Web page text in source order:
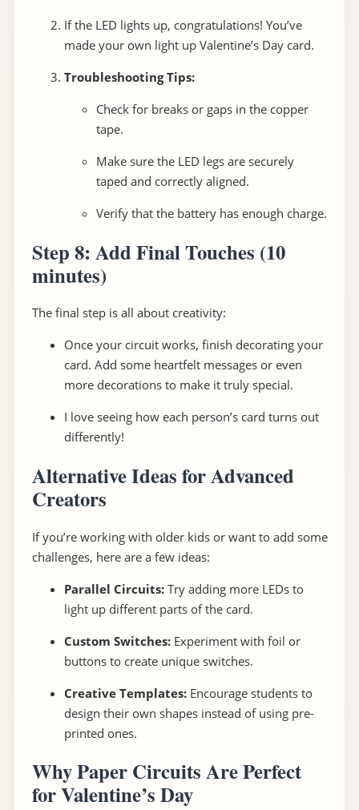
If the LED lights up, congratulations! You’ve
made your own light up Valentine’s Day card.
Troubleshooting Tips:
Check for breaks or gaps in the copper
tape.
Make sure the LED legs are securely
taped and correctly aligned.
Verify that the battery has enough charge.
Step 8: Add Final Touches (10
minutes)
The final step is all about creativity:
Once your circuit works, finish decorating your
card. Add some heartfelt messages or even
more decorations to make it truly special.
I love seeing how each person’s card turns out
differently!
Alternative Ideas for Advanced
Creators
If you’re working with older kids or want to add some
challenges, here are a few ideas:
Parallel Circuits:Try adding more LEDs to
light up different parts of the card.
Custom Switches:Experiment with foil or
buttons to create unique switches.
Creative Templates:Encourage students to
design their own shapes instead of using pre-
printed ones.
Why Paper Circuits Are Perfect
for Valentine’s Day